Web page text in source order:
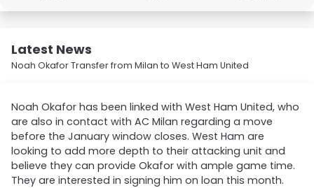
Latest News
Noah Okafor Transfer from Milan to West Ham United
Noah Okafor has been linked with West Ham United, who
are also in contact with AC Milan regarding a move
before the January window closes. West Ham are
looking to add more depth to their attacking unit and
believe they can provide Okafor with ample game time.
They are interested in signing him on loan this month.